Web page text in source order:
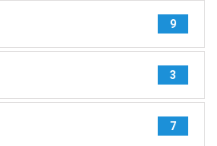
9
3
7